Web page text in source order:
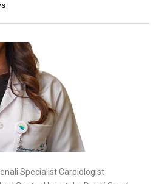
Specialist Cardiologist